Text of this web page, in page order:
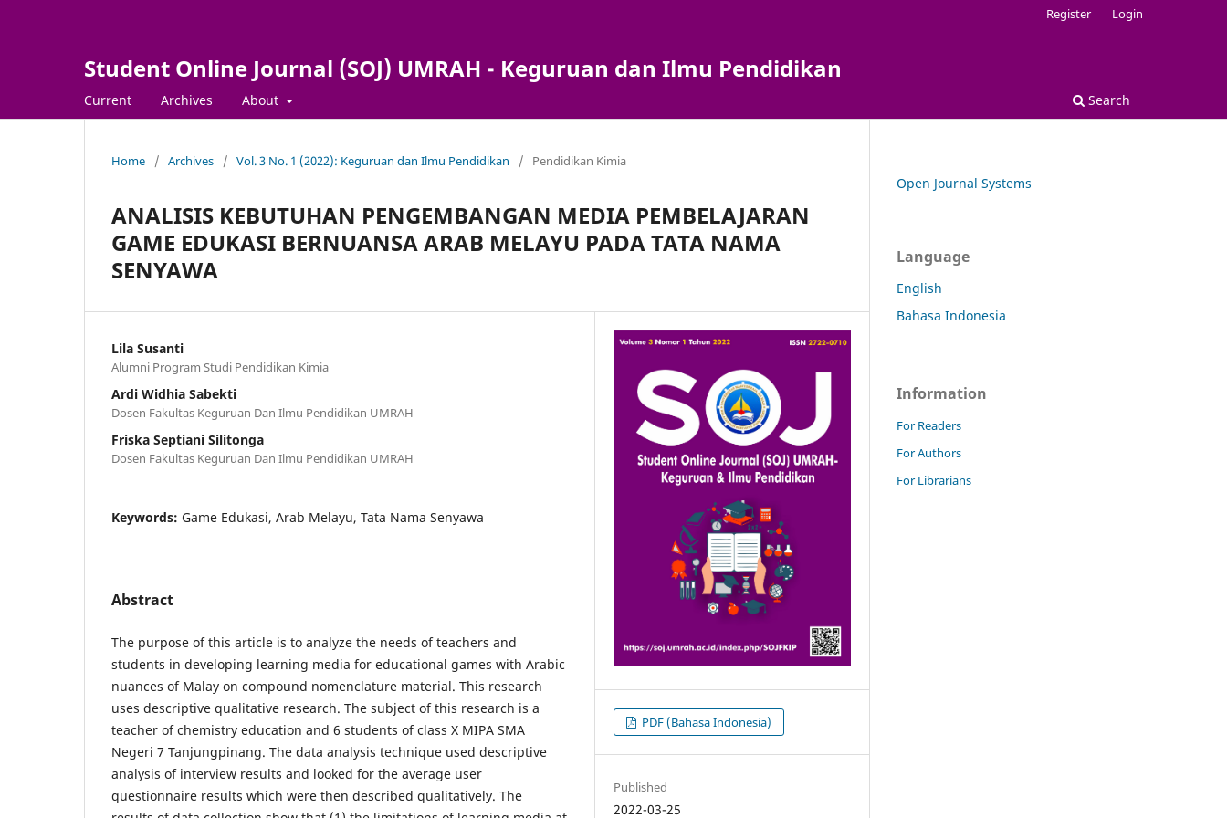
Student Online Journal (SOJ) UMRAH - Keguruan dan Ilmu Pendidikan
Current Archives About Search
Register Login
Home / Archives / Vol. 3 No. 1 (2022): Keguruan dan Ilmu Pendidikan / Pendidikan Kimia
ANALISIS KEBUTUHAN PENGEMBANGAN MEDIA PEMBELAJARAN
GAME EDUKASI BERNUANSA ARAB MELAYU PADA TATA NAMA
SENYAWA
Lila Susanti
Alumni Program Studi Pendidikan Kimia
Ardi Widhia Sabekti
Dosen Fakultas Keguruan Dan Ilmu Pendidikan UMRAH
Friska Septiani Silitonga
Dosen Fakultas Keguruan Dan Ilmu Pendidikan UMRAH
Keywords: Game Edukasi, Arab Melayu, Tata Nama Senyawa
Abstract
The purpose of this article is to analyze the needs of teachers and
students in developing learning media for educational games with Arabic
nuances of Malay on compound nomenclature material. This research
uses descriptive qualitative research. The subject of this research is a
teacher of chemistry education and 6 students of class X MIPA SMA
Negeri 7 Tanjungpinang. The data analysis technique used descriptive
analysis of interview results and looked for the average user
questionnaire results which were then described qualitatively. The
PDF (Bahasa Indonesia)
Published
2022-03-25
Open Journal Systems
Language
English
Bahasa Indonesia
Information
For Readers
For Authors
For Librarians